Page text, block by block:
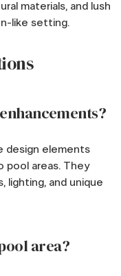
materials, and lush
like setting.
design elements
pool areas. They
lighting, and unique
area?